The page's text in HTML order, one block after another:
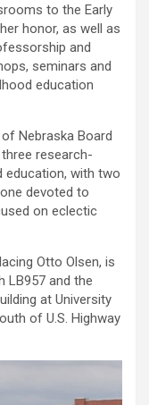
to the Early
honor, as well as
and
seminars and
education
Nebraska Board
research-
education, with two
devoted to
on eclectic
Otto Olsen, is
LB957 and the
at University
of U.S. Highway